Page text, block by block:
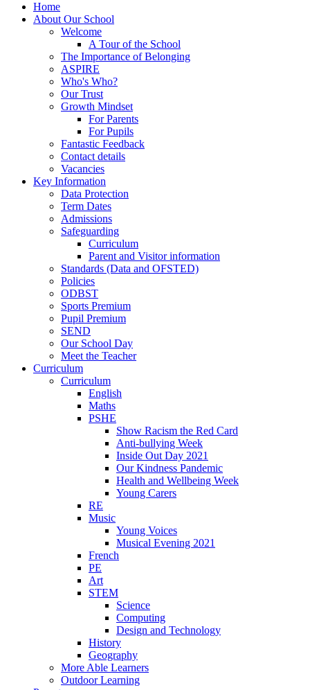
Home
About Our School
Welcome
A Tour of the School
The Importance of Belonging
ASPIRE
Who's Who?
Our Trust
Growth Mindset
For Parents
For Pupils
Fantastic Feedback
Contact details
Vacancies
Key Information
Data Protection
Term Dates
Admissions
Safeguarding
Curriculum
Parent and Visitor information
Standards (Data and OFSTED)
Policies
ODBST
Sports Premium
Pupil Premium
SEND
Our School Day
Meet the Teacher
Curriculum
Curriculum
English
Maths
PSHE
Show Racism the Red Card
Anti-bullying Week
Inside Out Day 2021
Our Kindness Pandemic
Health and Wellbeing Week
Young Carers
RE
Music
Young Voices
Musical Evening 2021
French
PE
Art
STEM
Science
Computing
Design and Technology
History
Geography
More Able Learners
Outdoor Learning